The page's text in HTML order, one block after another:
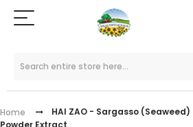
Home
HAI ZAO - Sargasso
Powder Extract